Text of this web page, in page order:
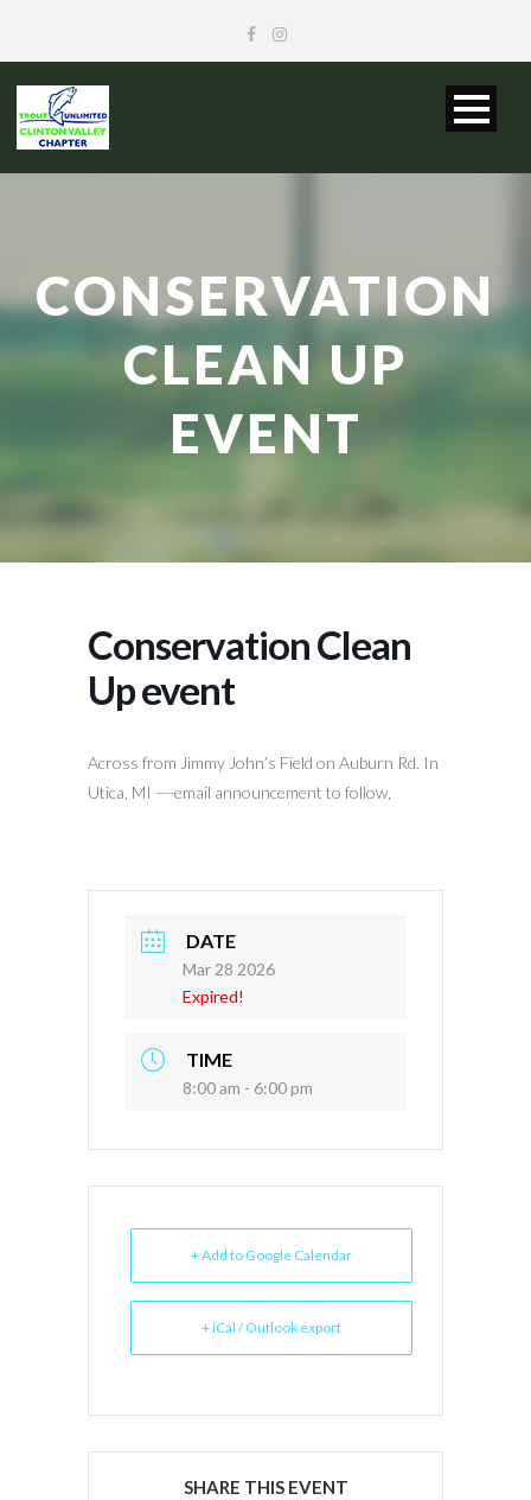
CONSERVATION
CLEAN UP
EVENT
Conservation Clean
Up event
Across from Jimmy John’s Field on Auburn Rd. In
Utica, MI —-email announcement to follow,
DATE
Mar 28 2026
Expired!
TIME
8:00 am - 6:00 pm
+ Add to Google Calendar
+ iCal / Outlook export
SHARE THIS EVENT